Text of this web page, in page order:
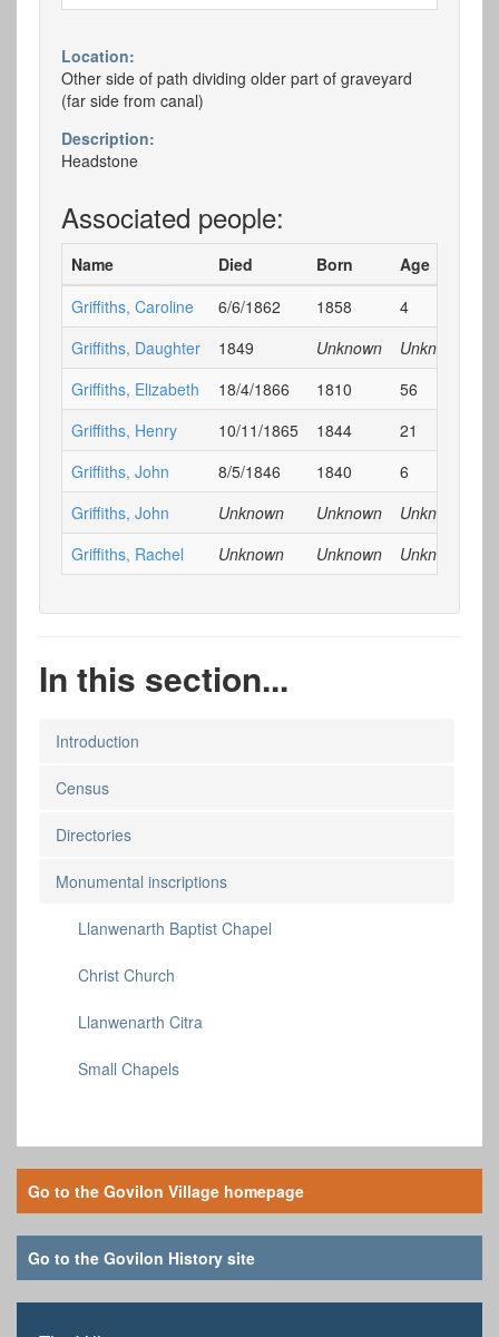
Location:
Other side of path dividing older part of graveyard
(far side from canal)
Description:
Headstone
Associated people:
Name Died Born Age
Griffiths, Caroline
6/6/1862 1858 4
Griffiths, Daughter
1849 Unknown Unknown
Griffiths, Elizabeth
18/4/1866 1810 56
Griffiths, Henry
10/11/1865 1844 21
Griffiths, John
8/5/1846 1840 6
Griffiths, John
Unknown Unknown Unknown
Griffiths, Rachel
Unknown Unknown Unknown
In this section...
Introduction
Census
Directories
Monumental inscriptions
Llanwenarth Baptist Chapel
Christ Church
Llanwenarth Citra
Small Chapels
Go to the Govilon Village homepage
Go to the Govilon History site